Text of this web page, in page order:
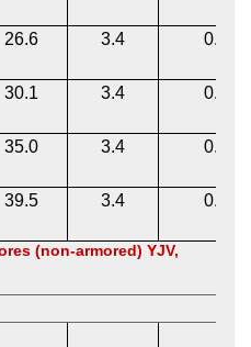
26.6 3.4 0.12
30.1 3.4 0.12
35.0 3.4 0.12
39.5 3.4 0.12
(non-armored) YJV,